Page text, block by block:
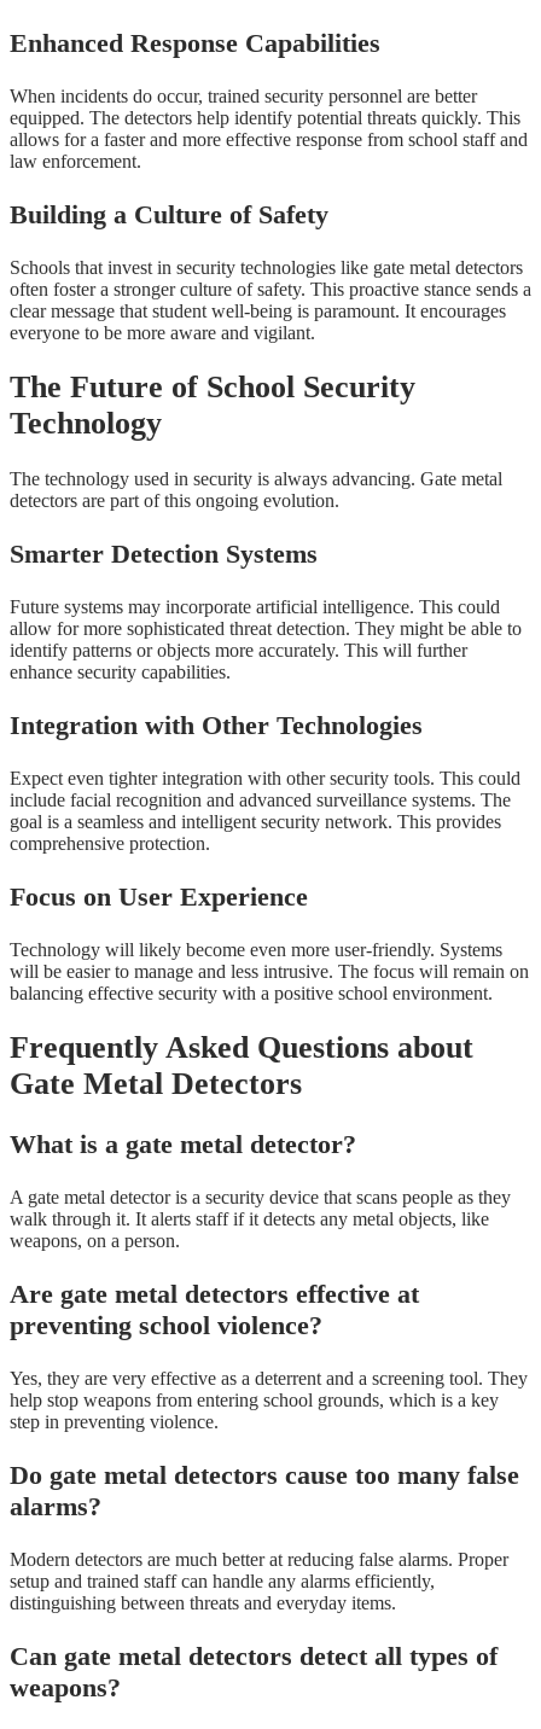
Enhanced Response Capabilities
When incidents do occur, trained security personnel are better
equipped. The detectors help identify potential threats quickly. This
allows for a faster and more effective response from school staff and
law enforcement.
Building a Culture of Safety
Schools that invest in security technologies like gate metal detectors
often foster a stronger culture of safety. This proactive stance sends a
clear message that student well-being is paramount. It encourages
everyone to be more aware and vigilant.
The Future of School Security
Technology
The technology used in security is always advancing. Gate metal
detectors are part of this ongoing evolution.
Smarter Detection Systems
Future systems may incorporate artificial intelligence. This could
allow for more sophisticated threat detection. They might be able to
identify patterns or objects more accurately. This will further
enhance security capabilities.
Integration with Other Technologies
Expect even tighter integration with other security tools. This could
include facial recognition and advanced surveillance systems. The
goal is a seamless and intelligent security network. This provides
comprehensive protection.
Focus on User Experience
Technology will likely become even more user-friendly. Systems
will be easier to manage and less intrusive. The focus will remain on
balancing effective security with a positive school environment.
Frequently Asked Questions about
Gate Metal Detectors
What is a gate metal detector?
A gate metal detector is a security device that scans people as they
walk through it. It alerts staff if it detects any metal objects, like
weapons, on a person.
Are gate metal detectors effective at
preventing school violence?
Yes, they are very effective as a deterrent and a screening tool. They
help stop weapons from entering school grounds, which is a key
step in preventing violence.
Do gate metal detectors cause too many false
alarms?
Modern detectors are much better at reducing false alarms. Proper
setup and trained staff can handle any alarms efficiently,
distinguishing between threats and everyday items.
Can gate metal detectors detect all types of
weapons?